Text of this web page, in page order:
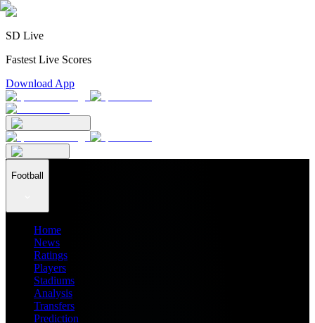
SD Live
Fastest Live Scores
Download App
Football
Home
News
Ratings
Players
Stadiums
Analysis
Transfers
Prediction